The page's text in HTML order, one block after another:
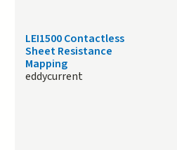
LEI1500 Contactless
Sheet Resistance
Mapping
eddycurrent